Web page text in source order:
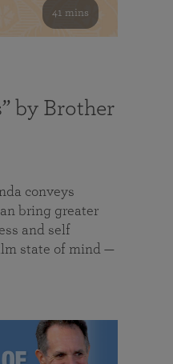
41 mins
by Brother
conveys
bring greater
and self
state of mind —